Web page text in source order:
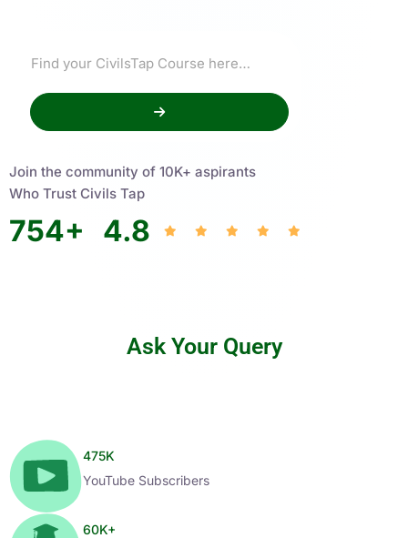
Join the community of 10K+ aspirants
Who Trust Civils Tap
754+ 4.8
Ask Your Query
475K
YouTube Subscribers
60K+